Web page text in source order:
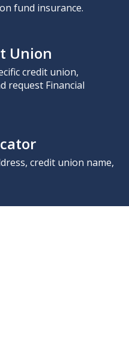
fund insurance.
Union
credit union,
request Financial
credit union name,